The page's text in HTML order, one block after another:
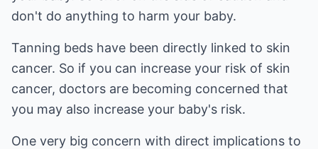
don't do anything to harm your baby.
Tanning beds have been directly linked to skin
cancer. So if you can increase your risk of skin
cancer, doctors are becoming concerned that
you may also increase your baby's risk.
One very big concern with direct implications to